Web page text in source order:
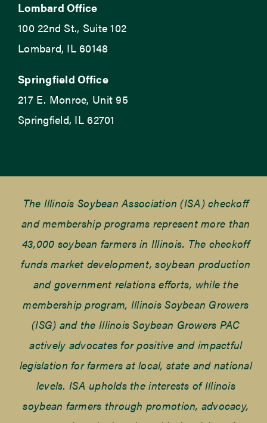
Lombard Office
100 22nd St., Suite 102
Lombard, IL 60148
Springfield Office
217 E. Monroe, Unit 95
Springfield, IL 62701
The Illinois Soybean Association (ISA) checkoff
and membership programs represent more than
43,000 soybean farmers in Illinois. The checkoff
funds market development, soybean production
and government relations efforts, while the
membership program, Illinois Soybean Growers
(ISG) and the Illinois Soybean Growers PAC
actively advocates for positive and impactful
legislation for farmers at local, state and national
levels. ISA upholds the interests of Illinois
soybean farmers through promotion, advocacy,